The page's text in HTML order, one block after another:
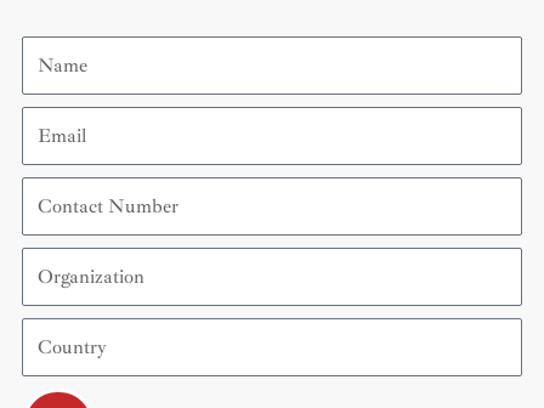
Name
Email
Contact
Number
Organization
Country
Submit